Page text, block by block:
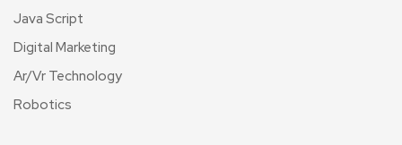
Java Script
Digital Marketing
Ar/Vr Technology
Robotics